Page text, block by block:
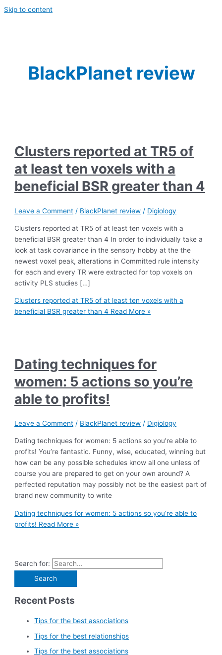
Skip to content
BlackPlanet review
Clusters reported at TR5 of
at least ten voxels with a
beneficial BSR greater than 4
Leave a Comment / BlackPlanet review / Digiology
Clusters reported at TR5 of at least ten voxels with a
beneficial BSR greater than 4 In order to individually take a
look at task covariance in the sensory hobby at the the
newest voxel peak, alterations in Committed rule intensity
for each and every TR were extracted for top voxels on
activity PLS studies […]
Clusters reported at TR5 of at least ten voxels with a
beneficial BSR greater than 4 Read More »
Dating techniques for
women: 5 actions so you’re
able to profits!
Leave a Comment / BlackPlanet review / Digiology
Dating techniques for women: 5 actions so you’re able to
profits! You’re fantastic. Funny, wise, educated, winning but
how can be any possible schedules know all one unless of
course you are prepared to get on your own around? A
perfected reputation may possibly not be the easiest part of
brand new community to write
Dating techniques for women: 5 actions so you’re able to
profits! Read More »
Search for:
Recent Posts
Tips for the best associations
Tips for the best relationships
Tips for the best associations